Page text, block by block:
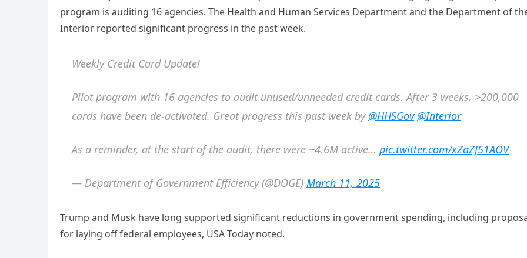
program is auditing 16 agencies. The Health and Human Services Department and the Department of
Interior reported significant progress in the past week.
Weekly Credit Card Update!
Pilot program with 16 agencies to audit unused/unneeded credit cards. After 3 weeks, >200,000
cards have been de-activated. Great progress this past week by @HHSGov @Interior
As a reminder, at the start of the audit, there were ~4.6M active… pic.twitter.com/xZaZJ51AOV
— Department of Government Efficiency (@DOGE) March 11, 2025
Trump and Musk have long supported significant reductions in government spending, including
for laying off federal employees, USA Today noted.